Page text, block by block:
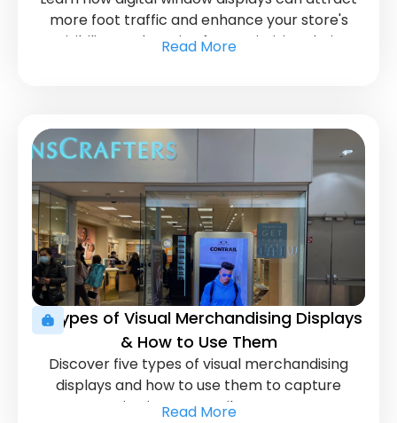
more foot traffic and enhance your store's
visibility. Explore tips for maximizing their
Read More
5 Types of Visual Merchandising Displays
& How to Use Them
Discover five types of visual merchandising
displays and how to use them to capture
attention in your retail store. Boost
Read More